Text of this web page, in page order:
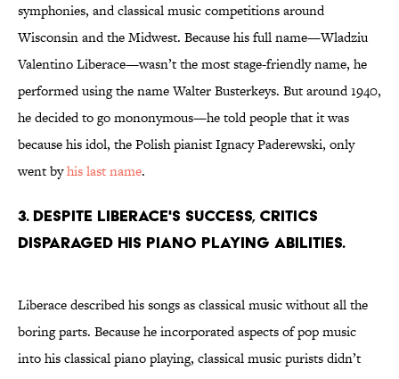
symphonies, and classical music competitions around
Wisconsin and the Midwest. Because his full name—Wladziu
Valentino Liberace—wasn’t the most stage-friendly name, he
performed using the name Walter Busterkeys. But around 1940,
he decided to go mononymous—he told people that it was
because his idol, the Polish pianist Ignacy Paderewski, only
went byhis last name.
3. Despite Liberace's success, critics
disparaged his piano playing abilities.
Liberace described his songs as classical music without all the
boring parts. Because he incorporated aspects of pop music
into his classical piano playing, classical music purists didn’t